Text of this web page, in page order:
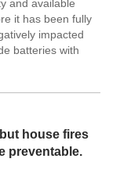
and available
it has been fully
impacted
batteries with
house fires
preventable.